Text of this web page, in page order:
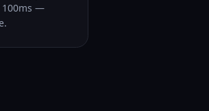
100ms —